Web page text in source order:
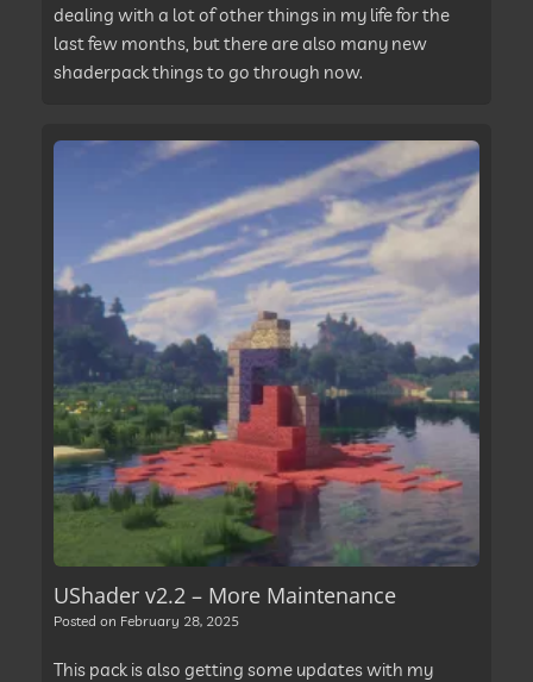
dealing with a lot of other things in my life for the
last few months, but there are also many new
shaderpack things to go through now.
UShader v2.2 – More Maintenance
Posted on February 28, 2025
This pack is also getting some updates with my